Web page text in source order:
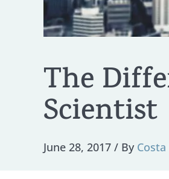
The
Scientist
June 28, 2017 / By